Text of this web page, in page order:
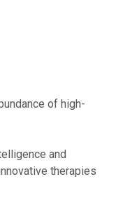
of high-
and
therapies